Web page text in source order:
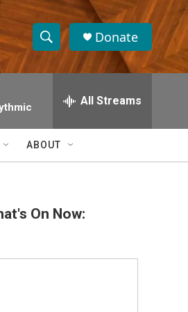
S
h
w
S
a
e
h
Q
Donate
All Streams
ABOUT
On Now: